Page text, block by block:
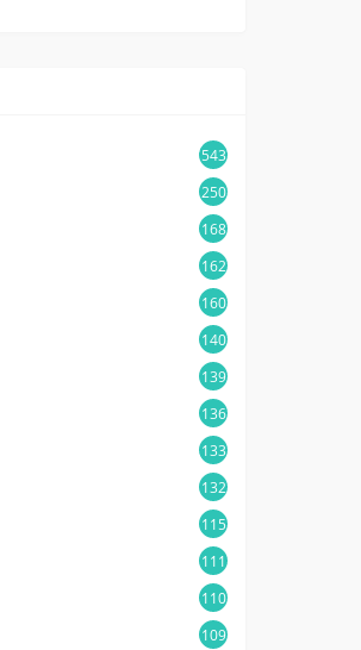
543
250
168
162
160
140
139
136
133
132
115
111
110
109